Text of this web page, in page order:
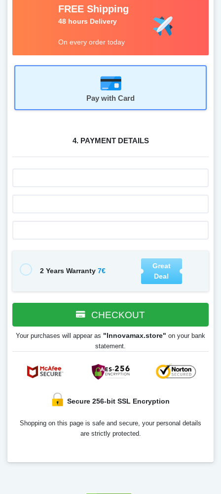
FREE Shipping
48 hours Delivery
On every order today
Pay with Card
4. PAYMENT DETAILS
2 Years Warranty 7€
Great
Deal
CHECKOUT
Your purchases will appear as "Innovamax.store" on your bank
statement.
Secure 256-bit SSL Encryption
Shopping on this page is safe and secure, your personal details
are strictly protected.